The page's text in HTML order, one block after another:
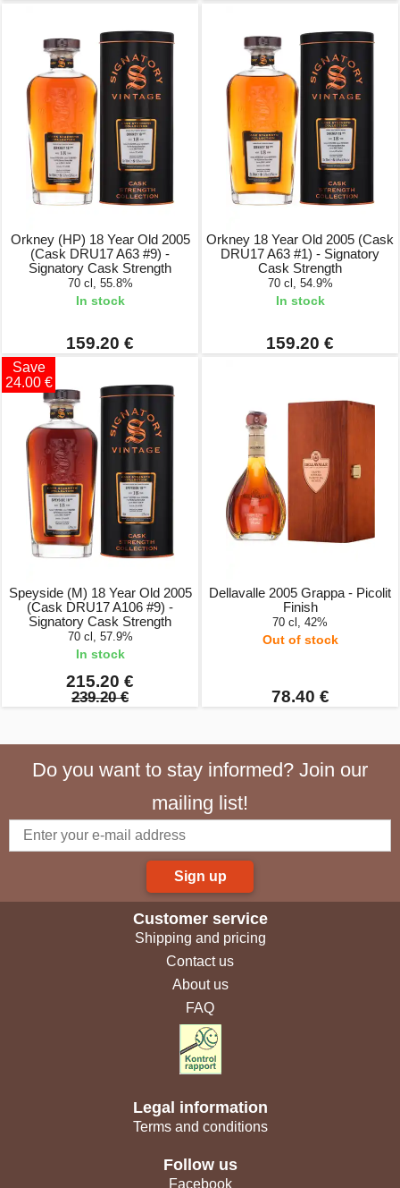
Orkney (HP) 18 Year Old 2005
(Cask DRU17 A63 #9) -
Signatory Cask Strength
70 cl, 55.8%
In stock
159.20 €
Orkney 18 Year Old 2005 (Cask
DRU17 A63 #1) - Signatory
Cask Strength
70 cl, 54.9%
In stock
159.20 €
Save
24.00 €
Speyside (M) 18 Year Old 2005
(Cask DRU17 A106 #9) -
Signatory Cask Strength
70 cl, 57.9%
In stock
215.20 €
239.20 €
Dellavalle 2005 Grappa - Picolit
Finish
70 cl, 42%
Out of stock
78.40 €
Do you want to stay informed? Join our
mailing list!
Sign up
Customer service
Shipping and pricing
Contact us
About us
FAQ
Legal information
Terms and conditions
Follow us
Facebook